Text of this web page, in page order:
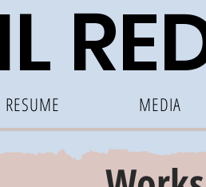
RE
RESUME MEDIA